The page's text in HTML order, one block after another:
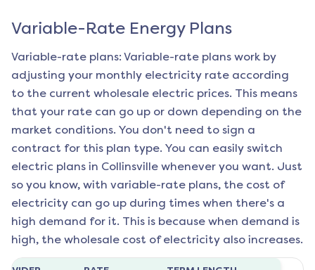
Variable-Rate Energy Plans
Variable-rate plans: Variable-rate plans work by
adjusting your monthly electricity rate according
to the current wholesale electric prices. This means
that your rate can go up or down depending on the
market conditions. You don't need to sign a
contract for this plan type. You can easily switch
electric plans in Collinsville whenever you want. Just
so you know, with variable-rate plans, the cost of
electricity can go up during times when there's a
high demand for it. This is because when demand is
high, the wholesale cost of electricity also increases.